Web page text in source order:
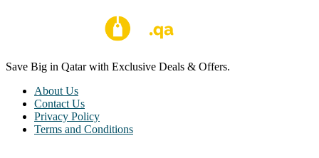
Save Big in Qatar with Exclusive Deals & Offers.
About Us
Contact Us
Privacy Policy
Terms and Conditions